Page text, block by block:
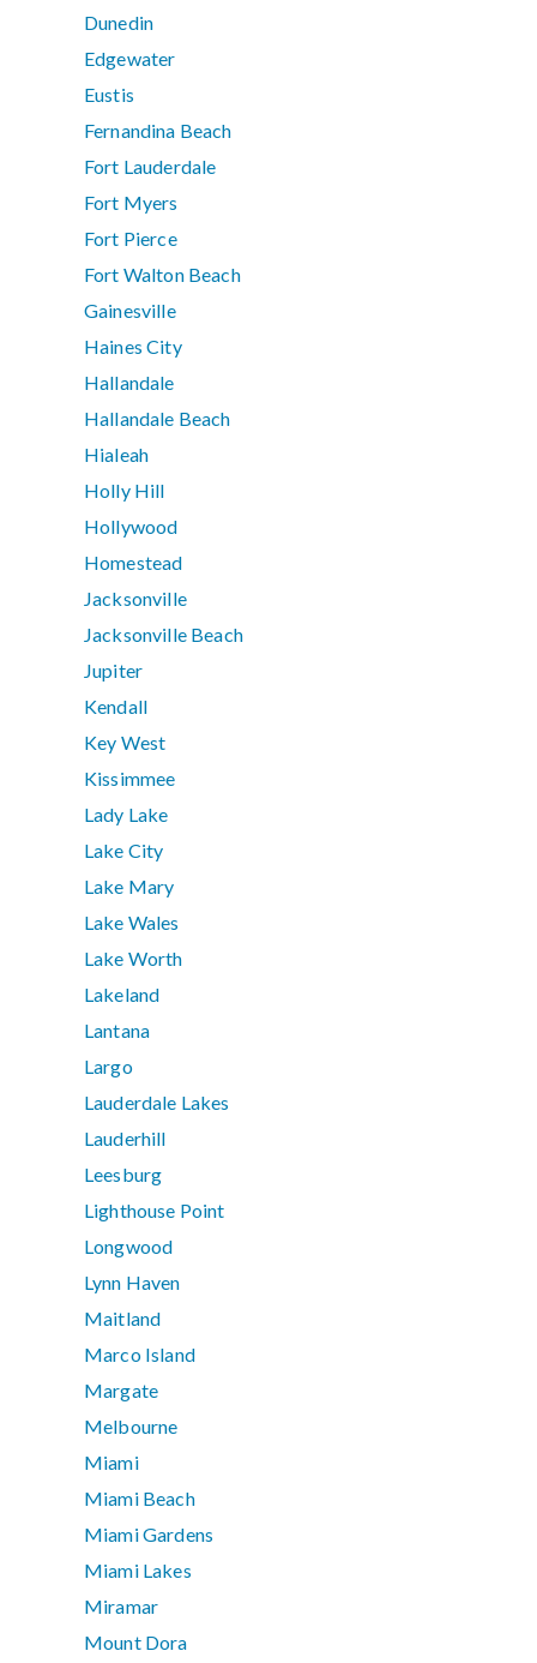
Dunedin
Edgewater
Eustis
Fernandina Beach
Fort Lauderdale
Fort Myers
Fort Pierce
Fort Walton Beach
Gainesville
Haines City
Hallandale
Hallandale Beach
Hialeah
Holly Hill
Hollywood
Homestead
Jacksonville
Jacksonville Beach
Jupiter
Kendall
Key West
Kissimmee
Lady Lake
Lake City
Lake Mary
Lake Wales
Lake Worth
Lakeland
Lantana
Largo
Lauderdale Lakes
Lauderhill
Leesburg
Lighthouse Point
Longwood
Lynn Haven
Maitland
Marco Island
Margate
Melbourne
Miami
Miami Beach
Miami Gardens
Miami Lakes
Miramar
Mount Dora